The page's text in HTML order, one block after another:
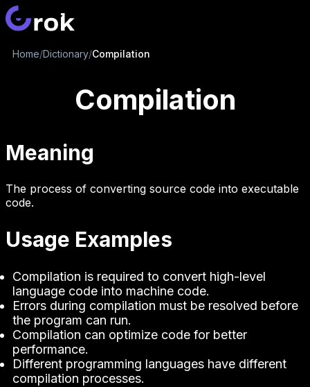
Home/Dictionary/Compilation
Compilation
Meaning
The process of converting source code into executable
code.
Usage Examples
Compilation is required to convert high-level
language code into machine code.
Errors during compilation must be resolved before
the program can run.
Compilation can optimize code for better
performance.
Different programming languages have different
compilation processes.